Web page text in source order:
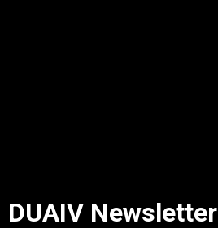
DUAIV Newsletter